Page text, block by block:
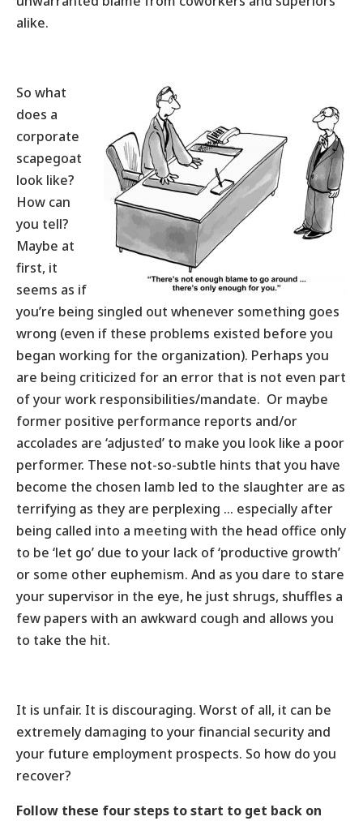
alike.
So what
does a
corporate
scapegoat
look like?
How can
you tell?
Maybe at
first, it
seems as if
you’re being singled out whenever something goes
wrong (even if these problems existed before you
began working for the organization). Perhaps you
are being criticized for an error that is not even part
of your work responsibilities/mandate. Or maybe
former positive performance reports and/or
accolades are ‘adjusted’ to make you look like a poor
performer. These not-so-subtle hints that you have
become the chosen lamb led to the slaughter are as
terrifying as they are perplexing … especially after
being called into a meeting with the head office only
to be ‘let go’ due to your lack of ‘productive growth’
or some other euphemism. And as you dare to stare
your supervisor in the eye, he just shrugs, shuffles a
few papers with an awkward cough and allows you
to take the hit.
It is unfair. It is discouraging. Worst of all, it can be
extremely damaging to your financial security and
your future employment prospects. So how do you
recover?
Follow these four steps to start to get back on